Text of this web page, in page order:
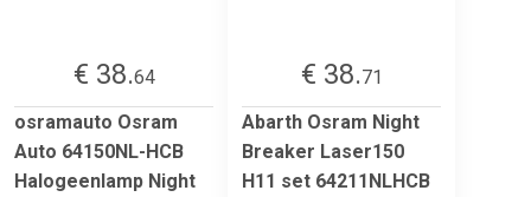
€ 38.64
osramauto Osram
Auto 64150NL-HCB
Halogeenlamp Night
€ 38.71
Abarth Osram Night
Breaker Laser150
H11 set 64211NLHCB